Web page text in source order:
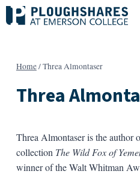
Skip
to
Home/Threa Almontaser
Threa
Threa Almontaser is the author
collection The Wild Fox of
winner of the Walt Whitman